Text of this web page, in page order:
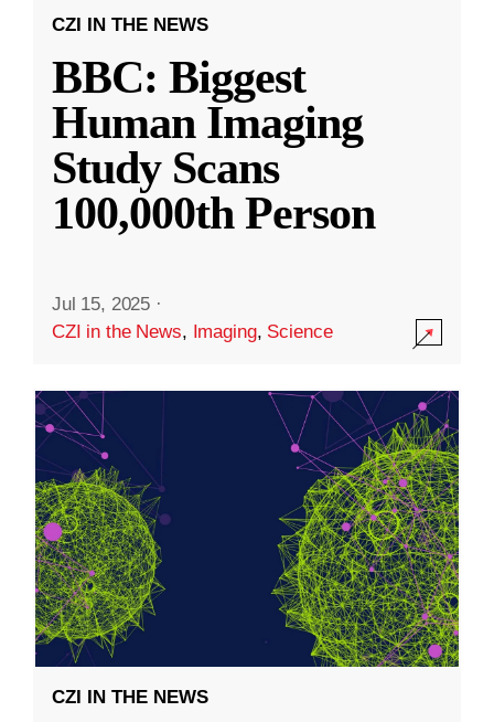
CZI IN THE NEWS
BBC: Biggest
Human Imaging
Study Scans
100,000th Person
Jul 15, 2025 ·
CZI in the News, Imaging, Science
CZI IN THE NEWS